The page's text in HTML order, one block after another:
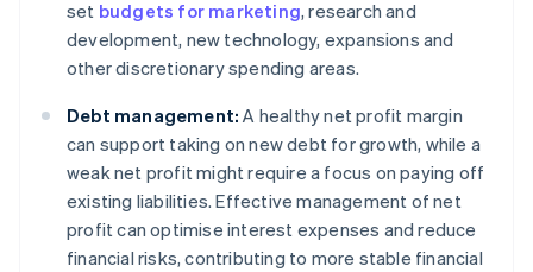
set budgets for marketing, research and
development, new technology, expansions and
other discretionary spending areas.
Debt management: A healthy net profit margin
can support taking on new debt for growth, while a
weak net profit might require a focus on paying off
existing liabilities. Effective management of net
profit can optimise interest expenses and reduce
financial risks, contributing to more stable financial